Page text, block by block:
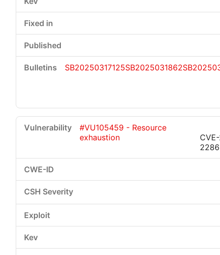
SB20250317125SB2025031862
#VU105459 - Resource
exhaustion